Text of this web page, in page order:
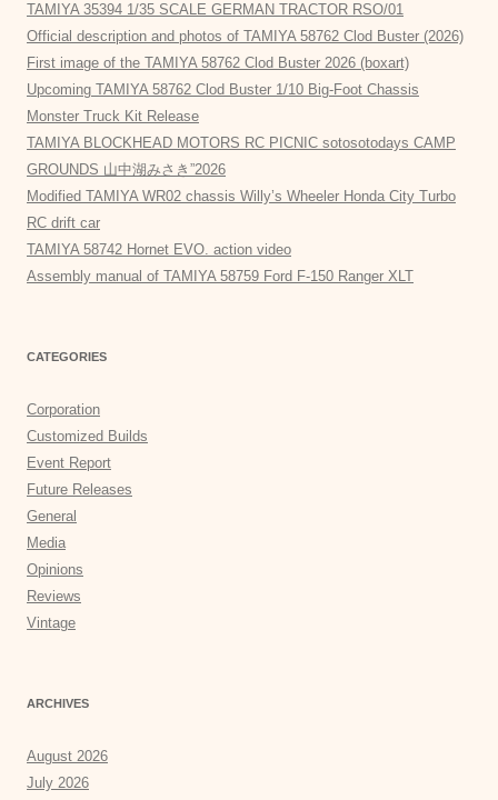
TAMIYA 35394 1/35 SCALE GERMAN TRACTOR RSO/01
Official description and photos of TAMIYA 58762 Clod Buster (2026)
First image of the TAMIYA 58762 Clod Buster 2026 (boxart)
Upcoming TAMIYA 58762 Clod Buster 1/10 Big-Foot Chassis
Monster Truck Kit Release
TAMIYA BLOCKHEAD MOTORS RC PICNIC sotosotodays CAMP
GROUNDS 山中湖みさき”2026
Modified TAMIYA WR02 chassis Willy’s Wheeler Honda City Turbo
RC drift car
TAMIYA 58742 Hornet EVO. action video
Assembly manual of TAMIYA 58759 Ford F-150 Ranger XLT
CATEGORIES
Corporation
Customized Builds
Event Report
Future Releases
General
Media
Opinions
Reviews
Vintage
ARCHIVES
August 2026
July 2026